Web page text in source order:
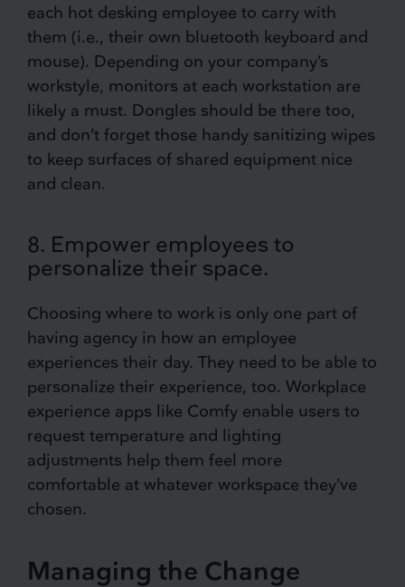
each hot desking employee to carry with
them (i.e., their own bluetooth keyboard and
mouse). Depending on your company’s
workstyle, monitors at each workstation are
likely a must. Dongles should be there too,
and don’t forget those handy sanitizing wipes
to keep surfaces of shared equipment nice
and clean.
8. Empower employees to
personalize their space.
Choosing where to work is only one part of
having agency in how an employee
experiences their day. They need to be able to
personalize their experience, too. Workplace
experience apps like Comfy enable users to
request temperature and lighting
adjustments help them feel more
comfortable at whatever workspace they’ve
chosen.
Managing the Change